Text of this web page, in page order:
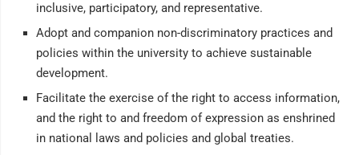
inclusive, participatory, and representative.
Adopt and companion non-discriminatory practices and
policies within the university to achieve sustainable
development.
Facilitate the exercise of the right to access information,
and the right to and freedom of expression as enshrined
in national laws and policies and global treaties.